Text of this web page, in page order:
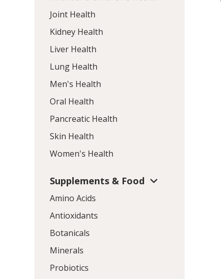
Joint Health
Kidney Health
Liver Health
Lung Health
Men's Health
Oral Health
Pancreatic Health
Skin Health
Women's Health
Supplements & Food
Amino Acids
Antioxidants
Botanicals
Minerals
Probiotics